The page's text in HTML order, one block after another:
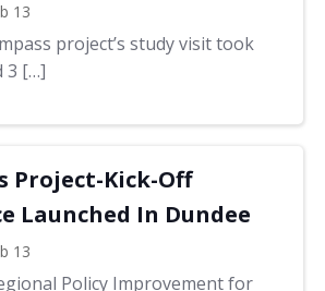
13
project’s study visit took
3 […]
Project-Kick-Off
Launched In Dundee
13
Policy Improvement for